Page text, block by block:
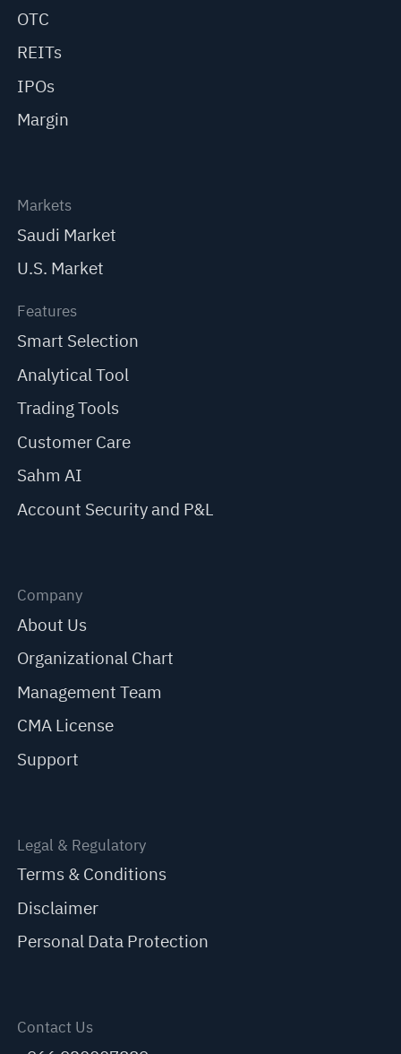
OTC
REITs
IPOs
Margin
Markets
Saudi Market
U.S. Market
Features
Smart Selection
Analytical Tool
Trading Tools
Customer Care
Sahm AI
Account Security and P&L
Company
About Us
Organizational Chart
Management Team
CMA License
Support
Legal & Regulatory
Terms & Conditions
Disclaimer
Personal Data Protection
Contact Us